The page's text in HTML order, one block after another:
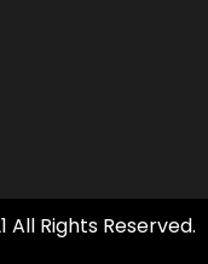
Rights Reserved.